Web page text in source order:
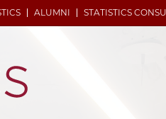
ALUMNI STATISTICS